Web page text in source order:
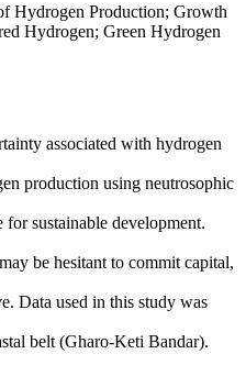
Hydrogen Production; Growth
Hydrogen; Green Hydrogen
associated with hydrogen
production using neutrosophic
sustainable development.
be hesitant to commit capital,
Data used in this study was
belt (Gharo-Keti Bandar).